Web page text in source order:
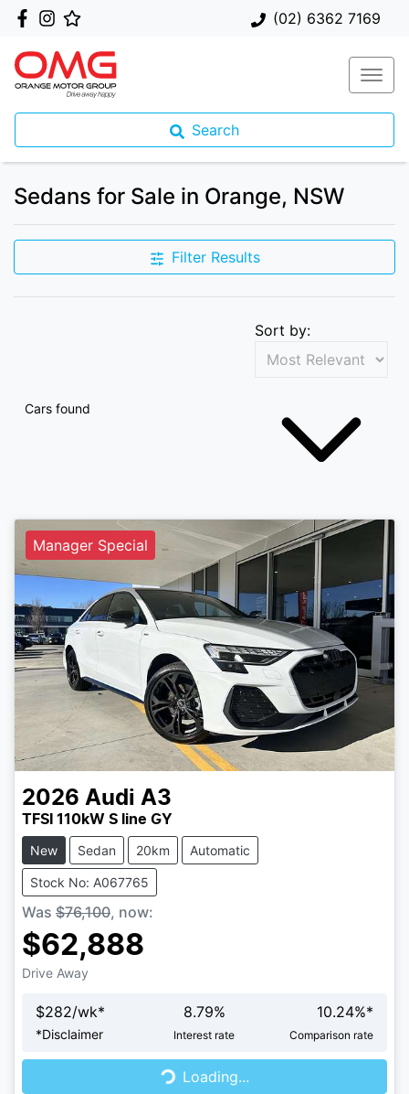
(02) 6362 7169
Search
Sedans for Sale in Orange, NSW
Filter Results
Cars found
Sort by:
Manager Special
2026 Audi A3
TFSI 110kW S line GY
New Sedan 20km Automatic
Stock No: A067765
Was $76,100, now:
$62,888
Drive Away
$282/wk*
*Disclaimer
8.79%
Interest rate
10.24%*
Comparison rate
Loading...Loading...